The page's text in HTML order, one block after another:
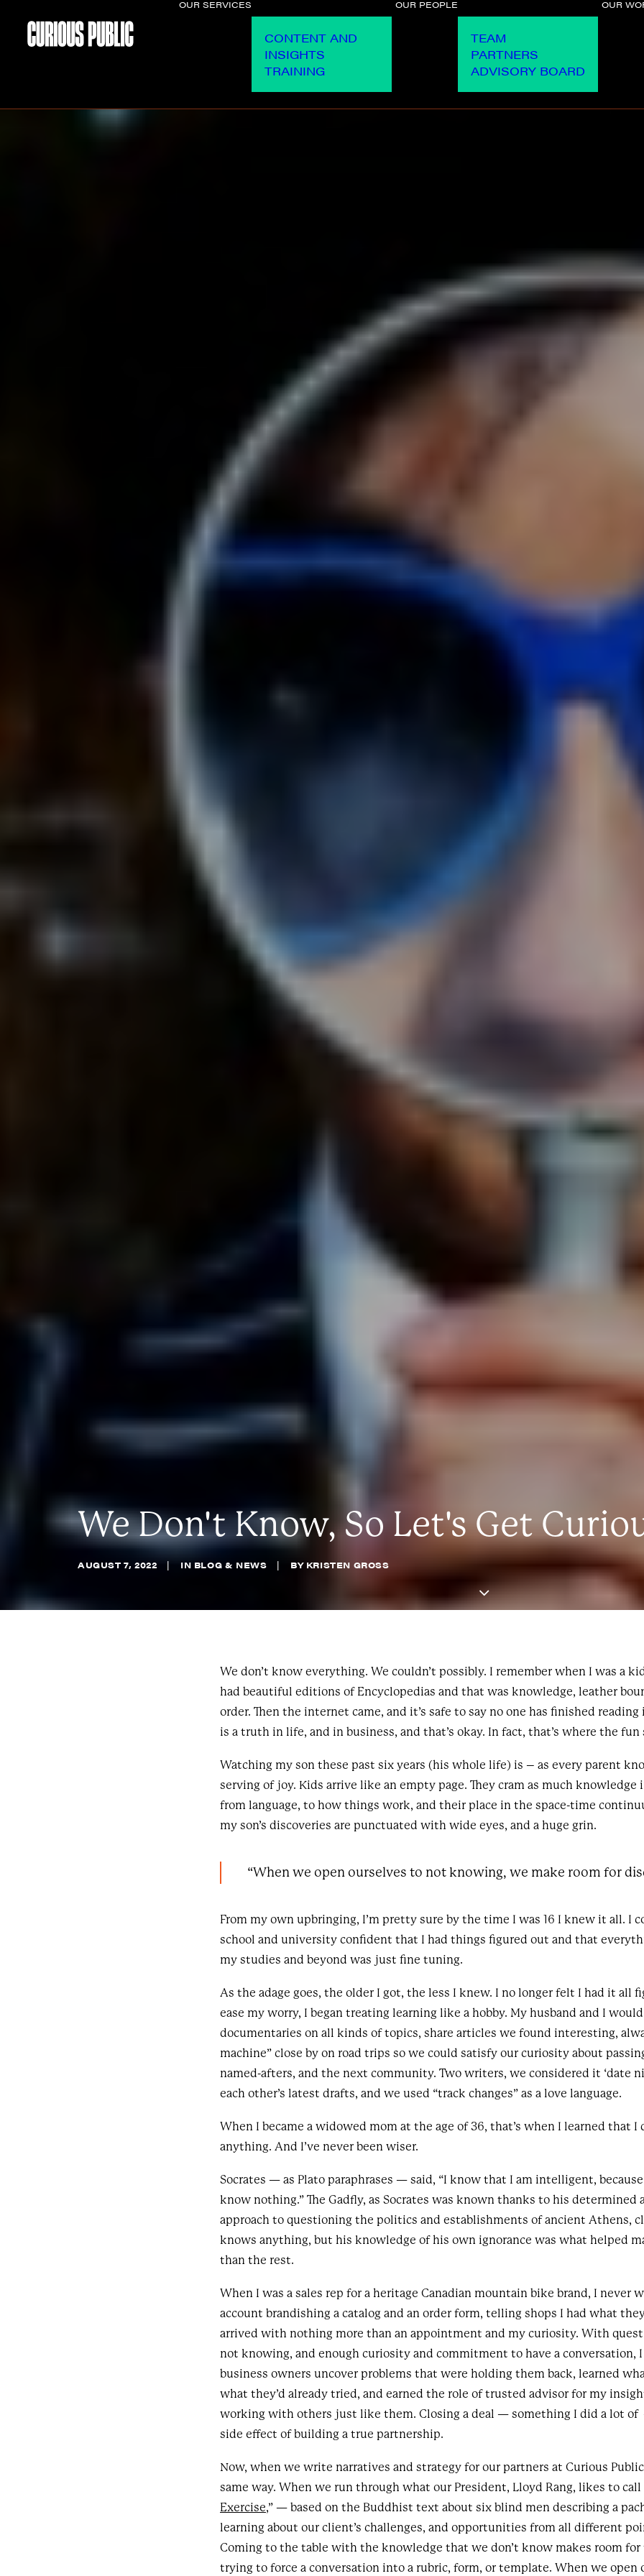
OUR SERVICES
CONTENT AND
INSIGHTS
TRAINING
OUR PEOPLE
TEAM
PARTNERS
ADVISORY BOARD
OUR
We Don't Know, So Let's Get
AUGUST 7, 2022 | IN BLOG & NEWS | BY KRISTEN GROSS
We don’t know everything. We couldn’t possibly. I remember when I was a
had beautiful editions of Encyclopedias and that was knowledge, leather
order. Then the internet came, and it’s safe to say no one has finished
is a truth in life, and in business, and that’s okay. In fact, that’s where the
Watching my son these past six years (his whole life) is – as every parent
serving of joy. Kids arrive like an empty page. They cram as much knowledge
from language, to how things work, and their place in the space-time
my son’s discoveries are punctuated with wide eyes, and a huge grin.
“When we open ourselves to not knowing, we make room for
From my own upbringing, I’m pretty sure by the time I was 16 I knew it all. I
school and university confident that I had things figured out and that
my studies and beyond was just fine tuning.
As the adage goes, the older I got, the less I knew. I no longer felt I had it all
ease my worry, I began treating learning like a hobby. My husband and I
documentaries on all kinds of topics, share articles we found interesting,
machine” close by on road trips so we could satisfy our curiosity about
named-afters, and the next community. Two writers, we considered it ‘date
each other’s latest drafts, and we used “track changes” as a love language.
When I became a widowed mom at the age of 36, that’s when I learned that I
anything. And I’ve never been wiser.
Socrates — as Plato paraphrases — said, “I know that I am intelligent,
know nothing.” The Gadfly, as Socrates was known thanks to his determined
approach to questioning the politics and establishments of ancient Athens,
knows anything, but his knowledge of his own ignorance was what helped
than the rest.
When I was a sales rep for a heritage Canadian mountain bike brand, I never
account brandishing a catalog and an order form, telling shops I had what
arrived with nothing more than an appointment and my curiosity. With
not knowing, and enough curiosity and commitment to have a conversation,
business owners uncover problems that were holding them back, learned
what they’d already tried, and earned the role of trusted advisor for my
working with others just like them. Closing a deal — something I did a lot
side effect of building a true partnership.
Now, when we write narratives and strategy for our partners at Curious
same way. When we run through what our President, Lloyd Rang, likes to call
Exercise,” — based on the Buddhist text about six blind men describing a
learning about our client’s challenges, and opportunities from all different
Coming to the table with the knowledge that we don’t know makes room
trying to force a conversation into a rubric, form, or template. When we open